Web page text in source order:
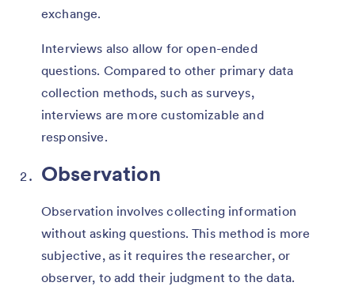
exchange.
Interviews also allow for open-ended
questions. Compared to other primary data
collection methods, such as surveys,
interviews are more customizable and
responsive.
Observation
Observation involves collecting information
without asking questions. This method is more
subjective, as it requires the researcher, or
observer, to add their judgment to the data.